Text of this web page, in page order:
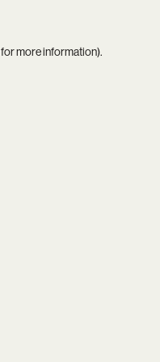
for more information).